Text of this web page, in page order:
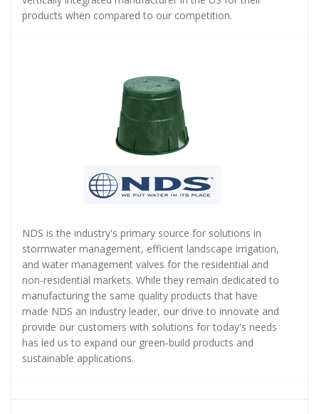
products when compared to our competition.
NDS is the industry's primary source for solutions in
stormwater management, efficient landscape irrigation,
and water management valves for the residential and
non-residential markets. While they remain dedicated to
manufacturing the same quality products that have
made NDS an industry leader, our drive to innovate and
provide our customers with solutions for today's needs
has led us to expand our green-build products and
sustainable applications.